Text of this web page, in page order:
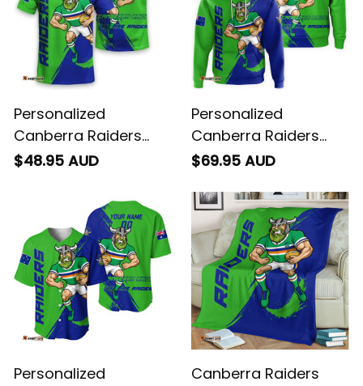
Personalized
Canberra Raiders
Rugby T-Shirt Victor
Brush Lime Green T04
$48.95 AUD
Personalized
Canberra Raiders
Rugby Hoodie Victor
Brush Lime Green T04
$69.95 AUD
Personalized
Canberra Raiders